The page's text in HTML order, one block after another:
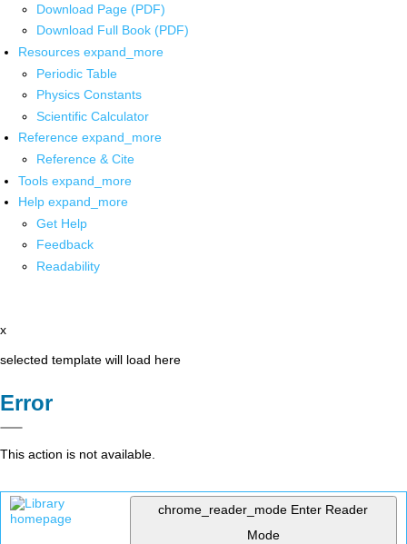
Download Page (PDF)
Download Full Book (PDF)
Resources expand_more
Periodic Table
Physics Constants
Scientific Calculator
Reference expand_more
Reference & Cite
Tools expand_more
Help expand_more
Get Help
Feedback
Readability
x
selected template will load here
Error
This action is not available.
chrome_reader_mode Enter Reader
Mode